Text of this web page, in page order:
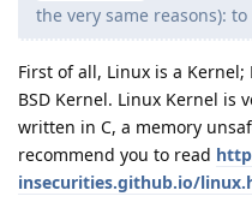
the very same reasons):
First of all, Linux is a
BSD Kernel. Linux Kernel is
written in C, a memory
recommend you to read
insecurities.github.io/